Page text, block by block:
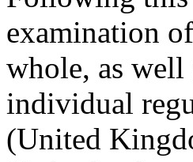
examination
whole, as well
individual
(United